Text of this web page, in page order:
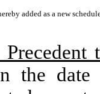
added as a new
the